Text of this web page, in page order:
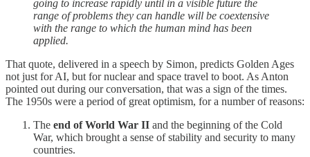
going to increase rapidly until in a visible future the
range of problems they can handle will be coextensive
with the range to which the human mind has been
applied.
That quote, delivered in a speech by Simon, predicts Golden Ages
not just for AI, but for nuclear and space travel to boot. As Anton
pointed out during our conversation, that was a sign of the times.
The 1950s were a period of great optimism, for a number of reasons:
The end of World War II and the beginning of the Cold
War, which brought a sense of stability and security to many
countries.